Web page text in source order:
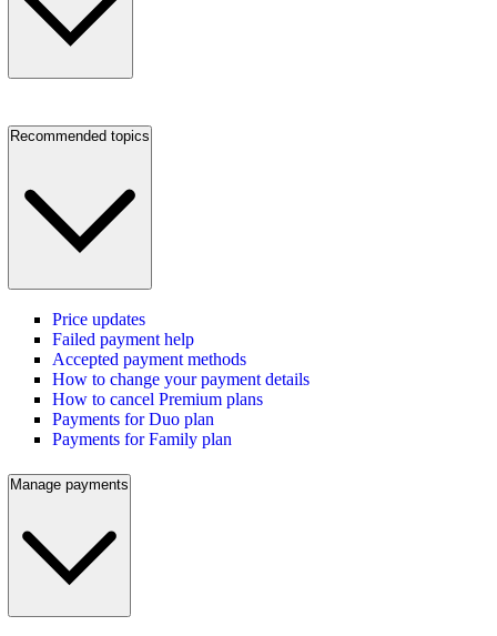
Recommended topics
Price updates
Failed payment help
Accepted payment methods
How to change your payment details
How to cancel Premium plans
Payments for Duo plan
Payments for Family plan
Manage payments